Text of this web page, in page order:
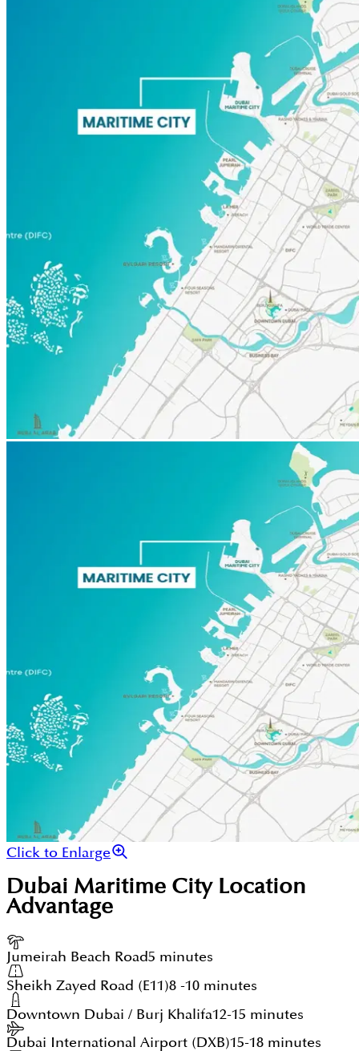
Click to Enlarge
Dubai Maritime CityLocation
Advantage
Jumeirah Beach Road5 minutes
Sheikh Zayed Road (E11)8 -10 minutes
Downtown Dubai / Burj Khalifa12-15 minutes
Dubai International Airport (DXB)15-18 minutes